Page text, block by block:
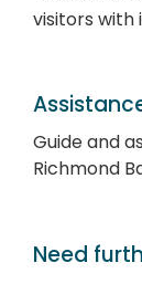
visitors with
Guide and
Richmond
Need